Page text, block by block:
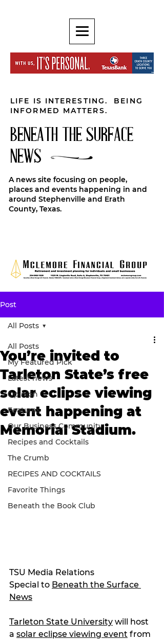
LIFE IS INTERESTING. BEING
INFORMED MATTERS.
BENEATH THE SURFACE
NEWS
A news site focusing on people,
places and events happening in and
around Stephenville and Erath
County, Texas.
Post
All Posts
My Featured Pick
Latest news
Opinion
Features
Our Business Community
Recipes and Cocktails
The Crumb
RECIPES AND COCKTAILS
Favorite Things
Beneath the Book Club
All Posts
You’re invited to
Tarleton State’s free
solar eclipse viewing
event happening at
Memorial Stadium.
TSU Media Relations
Special to Beneath the Surface
News
Tarleton State University will host
a solar eclipse viewing event from